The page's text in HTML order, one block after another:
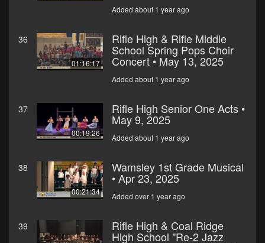
Added about 1 year ago
36
01:16:17
Rifle High & Rifle Middle
School Spring Pops Choir
Concert • May 13, 2025
Added about 1 year ago
37
00:19:26
Rifle High Senior One Acts •
May 9, 2025
Added about 1 year ago
38
00:21:34
Wamsley 1st Grade Musical
• Apr 23, 2025
Added over 1 year ago
39 Rifle High & Coal Ridge
High School "Re-2 Jazz